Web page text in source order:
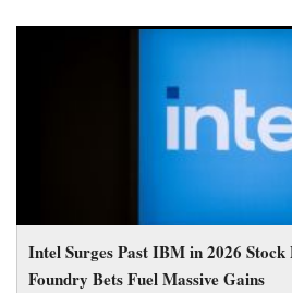
Intel Surges Past IBM in 2026
Foundry Bets Fuel Massive Gains
Intel Surges Past IBM in 2026 Stock